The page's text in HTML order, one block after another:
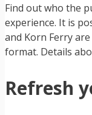
Find out who the
experience. It is
and Korn Ferry
format. Details
Refresh